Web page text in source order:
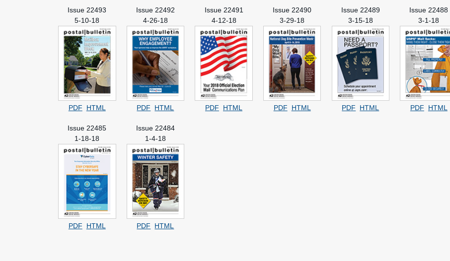
Issue 22493
5-10-18
PDF HTML
Issue 22492
4-26-18
PDF HTML
Issue 22491
4-12-18
PDF HTML
Issue 22490
3-29-18
PDF HTML
Issue 22489
3-15-18
PDF HTML
Issue 22488
3-1-18
PDF HTML
Issue 22485
1-18-18
PDF HTML
Issue 22484
1-4-18
PDF HTML